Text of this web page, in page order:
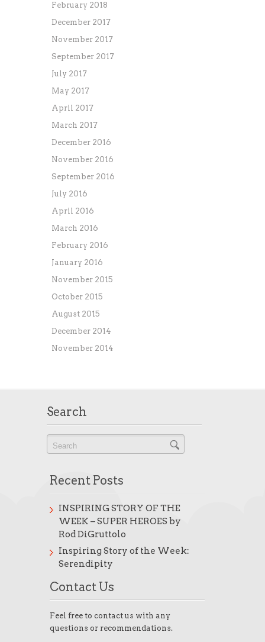
February 2018
December 2017
November 2017
September 2017
July 2017
May 2017
April 2017
March 2017
December 2016
November 2016
September 2016
July 2016
April 2016
March 2016
February 2016
January 2016
November 2015
October 2015
August 2015
December 2014
November 2014
Search
Recent Posts
INSPIRING STORY OF THE
WEEK – SUPER HEROES by
Rod DiGruttolo
Inspiring Story of the Week:
Serendipity
Contact Us
Feel free to contact us with any
questions or recommendations.